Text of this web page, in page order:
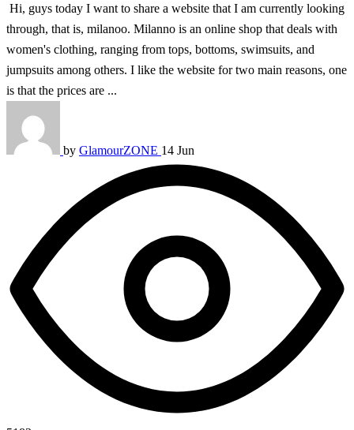
Hi, guys today I want to share a website that I am currently looking
through, that is, milanoo. Milanno is an online shop that deals with
women's clothing, ranging from tops, bottoms, swimsuits, and
jumpsuits among others. I like the website for two main reasons, one
is that the prices are ...
by GlamourZONE 14 Jun